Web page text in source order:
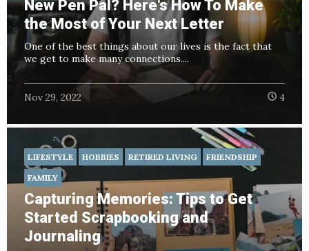
New Pen Pal? Here's How To Make
the Most of Your Next Letter
One of the best things about our lives is the fact that
we get to make many connections....
Nov 29, 2022 4
LIFESTYLE HOBBIES RETIRED LIVING
FRIENDSHIP
FAMILY
Capturing Memories: Tips to Get
Started Scrapbooking and
Journaling